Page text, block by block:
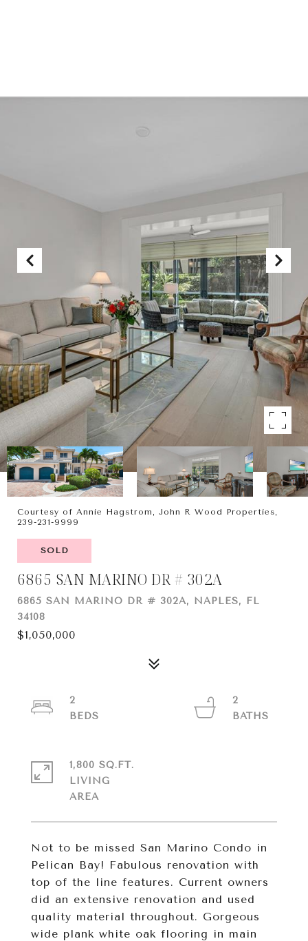
Courtesy of Annie Hagstrom, John R Wood Properties,
239-231-9999
SOLD
6865 SAN MARINO DR # 302A
6865 SAN MARINO DR # 302A, NAPLES, FL
34108
$1,050,000
Not to be missed San Marino Condo in
Pelican Bay! Fabulous renovation with
top of the line features. Current owners
did an extensive renovation and used
quality material throughout. Gorgeous
wide plank white oak flooring in main
2
2
1,800 SQ.FT.
LIVING